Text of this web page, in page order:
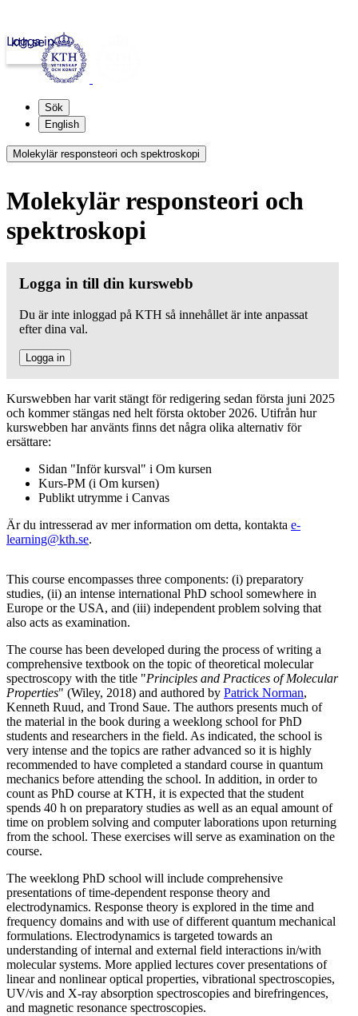
kth.se
Logga in
Sök
English
Molekylär responsteori och spektroskopi
Molekylär responsteori och
spektroskopi
Logga in till din kurswebb
Du är inte inloggad på KTH så innehållet är inte anpassat
efter dina val.
Logga in
Kurswebben har varit stängt för redigering sedan första juni 2025
och kommer stängas ned helt första oktober 2026. Utifrån hur
kurswebben har använts finns det några olika alternativ för
ersättare:
Sidan "Inför kursval" i Om kursen
Kurs-PM (i Om kursen)
Publikt utrymme i Canvas
Är du intresserad av mer information om detta, kontakta e-
learning@kth.se.
This course encompasses three components: (i) preparatory
studies, (ii) an intense international PhD school somewhere in
Europe or the USA, and (iii) independent problem solving that
also acts as examination.
The course has been developed during the process of writing a
comprehensive textbook on the topic of theoretical molecular
spectroscopy with the title "Principles and Practices of Molecular
Properties" (Wiley, 2018) and authored by Patrick Norman,
Kenneth Ruud, and Trond Saue. The authors presents much of
the material in the book during a weeklong school for PhD
students and researchers in the field. As indicated, the school is
very intense and the topics are rather advanced so it is highly
recommended to have completed a standard course in quantum
mechanics before attending the school. In addition, in order to
count as PhD course at KTH, it is expected that the student
spends 40 h on preparatory studies as well as an equal amount of
time on problem solving and computer laborations upon returning
from the school. These exercises will serve as examination on the
course.
The weeklong PhD school will include comprehensive
presentations of time-dependent response theory and
electrodynamics. Response theory is explored in the time and
frequency domains and with use of different quantum mechanical
formulations. Electrodynamics is targeted towards an
understanding of internal and external field interactions in/with
molecular systems. More applied lectures cover presentations of
linear and nonlinear optical properties, vibrational spectroscopies,
UV/vis and X-ray absorption spectroscopies and birefringences,
and magnetic resonance spectroscopies.